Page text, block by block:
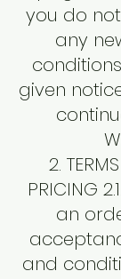
you do
any
given
2.
PRICING
an
and